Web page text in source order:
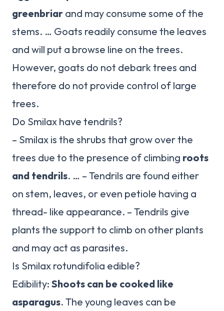
greenbriar and may consume some of the
stems. … Goats readily consume the leaves
and will put a browse line on the trees.
However, goats do not debark trees and
therefore do not provide control of large
trees.
Do Smilax have tendrils?
– Smilax is the shrubs that grow over the
trees due to the presence of climbing roots
and tendrils. … – Tendrils are found either
on stem, leaves, or even petiole having a
thread- like appearance. – Tendrils give
plants the support to climb on other plants
and may act as parasites.
Is Smilax rotundifolia edible?
Edibility: Shoots can be cooked like
asparagus. The young leaves can be